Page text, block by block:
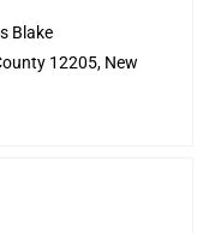
Blake
12205, New